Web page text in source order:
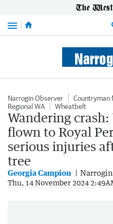
Menu
Narrogin Observer Countryman
Regional WA
Wheatbelt
Wandering
flown to Royal
serious injuries
tree
Georgia Campion
Thu, 14 November 2024